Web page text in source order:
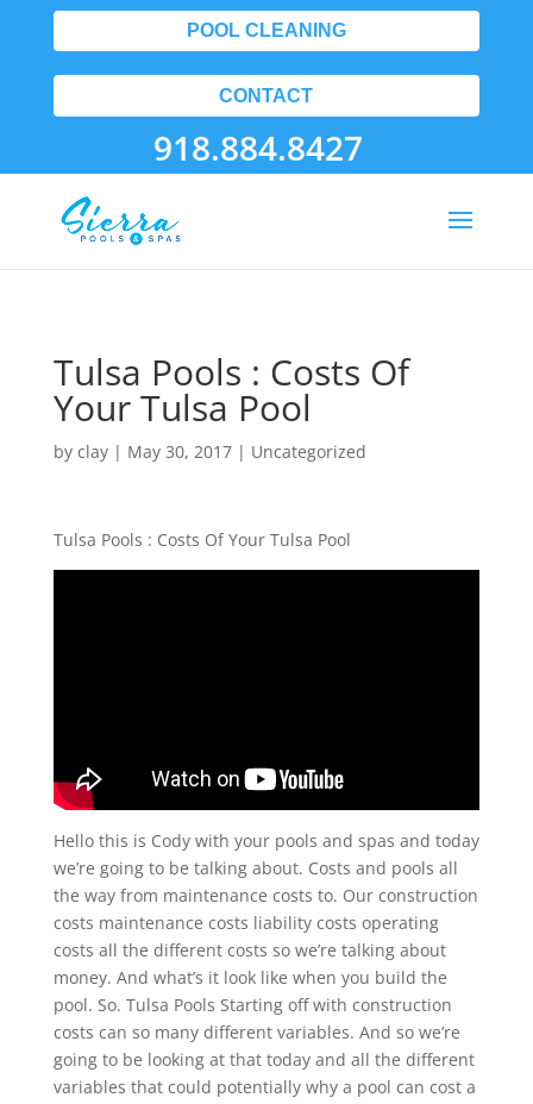
POOL CLEANING
CONTACT
918.884.8427
Tulsa Pools : Costs Of
Your Tulsa Pool
by clay| May 30, 2017| Uncategorized
Tulsa Pools : Costs Of Your Tulsa Pool
Hello this is Cody with your pools and spas and today
we’re going to be talking about. Costs and pools all
the way from maintenance costs to. Our construction
costs maintenance costs liability costs operating
costs all the different costs so we’re talking about
money. And what’s it look like when you build the
pool. So. Tulsa Pools Starting off with construction
costs can so many different variables. And so we’re
going to be looking at that today and all the different
variables that could potentially why a pool can cost a